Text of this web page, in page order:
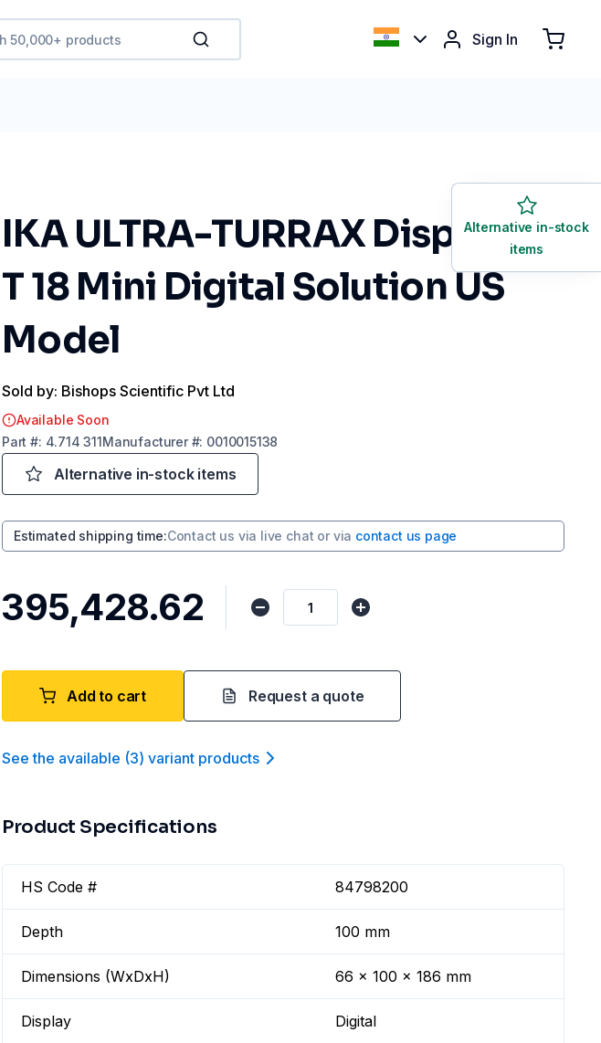
Sign In
IKA ULTRA-TURRAX Disperser
T 18 Mini Digital Solution US
Model
Sold by: Bishops Scientific Pvt Ltd
Available Soon
Part #: 4.714 311Manufacturer#: 0010015138
Alternative in-stock items
Alternative in-stock
items
Estimated shipping time:Contact us via live chat or via contact us page
₹395,428.62
Add to cart Request a quote
See the available (3) variant products
Product Specifications
HS Code # 84798200
Depth 100 mm
Dimensions (WxDxH) 66 x 100 x 186 mm
Display Digital